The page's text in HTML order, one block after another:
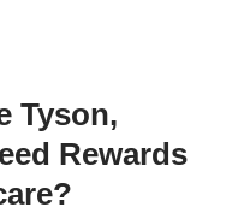
Tyson,
Rewards